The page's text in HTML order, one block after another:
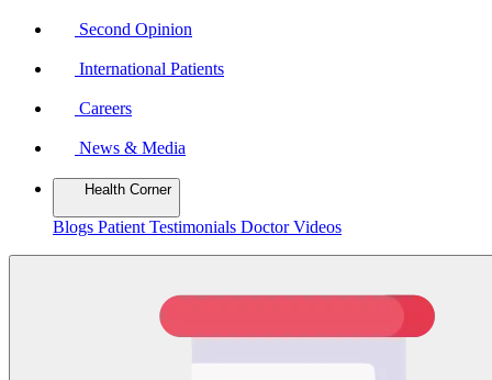
Second Opinion
International Patients
Careers
News & Media
Health Corner
Blogs Patient Testimonials Doctor Videos